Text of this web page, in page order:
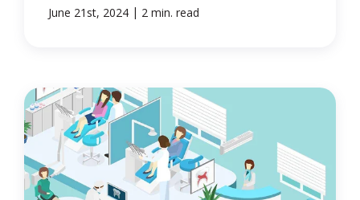
June 21st, 2024 | 2 min. read